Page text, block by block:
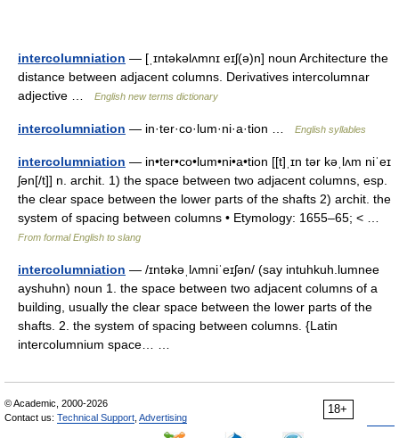
intercolumniation — [ˌɪntəkəlʌmnɪ eɪʃ(ə)n] noun Architecture the
distance between adjacent columns. Derivatives intercolumnar
adjective …
English new terms dictionary
intercolumniation — in·ter·co·lum·ni·a·tion … English syllables
intercolumniation — in•ter•co•lum•ni•a•tion [[t]ˌɪn tər kəˌlʌm niˈeɪ
ʃən[/t]] n. archit. 1) the space between two adjacent columns, esp.
the clear space between the lower parts of the shafts 2) archit. the
system of spacing between columns • Etymology: 1655–65; < …
From formal English to slang
intercolumniation — /ɪntəkəˌlʌmniˈeɪʃən/ (say intuhkuh.lumnee
ayshuhn) noun 1. the space between two adjacent columns of a
building, usually the clear space between the lower parts of the
shafts. 2. the system of spacing between columns. {Latin
intercolumnium space… …
18+
© Academic, 2000-2026
Contact us: Technical Support Advertising